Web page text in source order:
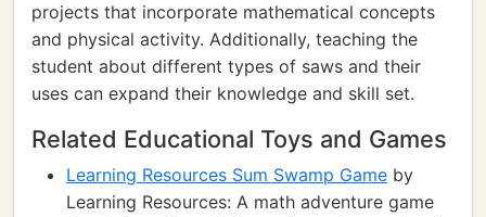
projects that incorporate mathematical concepts
and physical activity. Additionally, teaching the
student about different types of saws and their
uses can expand their knowledge and skill set.
Related Educational Toys and Games
Learning Resources Sum Swamp Game by
Learning Resources: A math adventure game